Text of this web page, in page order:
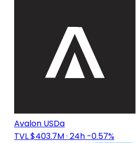
Avalon USDa
TVL $403.7M· 24h -0.57%